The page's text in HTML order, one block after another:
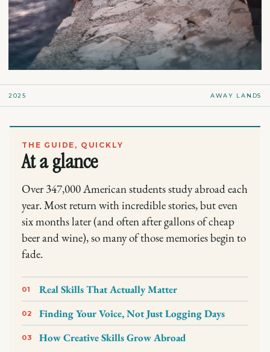
2025 AWAY LANDS
THE GUIDE, QUICKLY
At a glance
Over 347,000 American students study abroad each
year. Most return with incredible stories, but even
six months later (and often after gallons of cheap
beer and wine), so many of those memories begin to
fade.
01 Real Skills That Actually Matter
02 Finding Your Voice, Not Just Logging Days
03 How Creative Skills Grow Abroad